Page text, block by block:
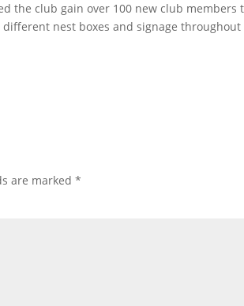
the club gain over 100 new club
nest boxes and signage throughout
are marked*